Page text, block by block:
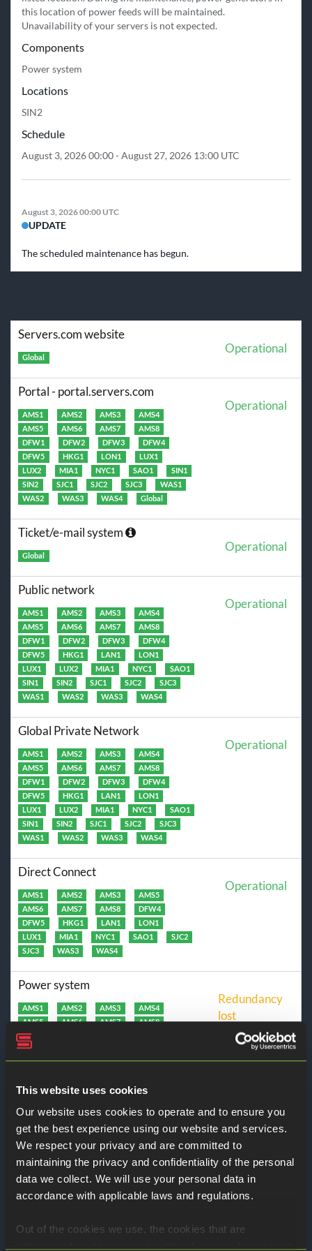
This website uses cookies
Our website uses cookies to operate and to ensure you
get the best experience using our website and services.
We respect your privacy and are committed to
maintaining the privacy and confidentiality of the personal
data we collect. We will use your personal data in
accordance with applicable laws and regulations.
Out of the cookies we use, the cookies that are
this location of power feeds will be maintained.
Unavailability of your servers is not expected.
Components
Power system
Locations
SIN2
Schedule
August 3, 2026 00:00 - August 27, 2026 13:00 UTC
August 3, 2026 00:00 UTC
UPDATE
The scheduled maintenance has begun.
Servers.com website
Global
Operational
Portal - portal.servers.com
AMS1 AMS2 AMS3
AMS4
AMS5
AMS6 AMS7
AMS8
DFW1
DFW2 DFW3
DFW4
DFW5
HKG1 LON1
LUX1
LUX2
MIA1 NYC1 SAO1
SIN1
SIN2
SJC1 SJC2 SJC3
WAS1
WAS2
WAS3 WAS4 Global
Operational
Ticket/e-mail system
Global
Operational
Public network
AMS1 AMS2 AMS3
AMS4
AMS5
AMS6 AMS7
AMS8
DFW1
DFW2 DFW3
DFW4
DFW5
HKG1 LAN1
LON1
LUX1
LUX2 MIA1 NYC1
SAO1
SIN1
SIN2 SJC1 SJC2
SJC3
WAS1
WAS2 WAS3 WAS4
Operational
Global Private Network
AMS1 AMS2 AMS3
AMS4
AMS5
AMS6 AMS7
AMS8
DFW1
DFW2 DFW3
DFW4
DFW5
HKG1 LAN1
LON1
LUX1
LUX2 MIA1 NYC1
SAO1
SIN1
SIN2 SJC1 SJC2
SJC3
WAS1
WAS2 WAS3 WAS4
Operational
Direct Connect
AMS1 AMS2 AMS3
AMS5
AMS6
AMS7 AMS8
DFW4
DFW5
HKG1 LAN1
LON1
LUX1
MIA1 NYC1 SAO1
SJC2
SJC3
WAS3 WAS4
Operational
Power system
AMS1 AMS2 AMS3
AMS4
AMS5
AMS6 AMS7
AMS8
DFW1
DFW5
LUX1
LUX2 MIA1 NYC1
SAO1
WAS1
WAS2 WAS3 WAS4
Redundancy
lost
Cloud servers
Amsterdam - az1
Amsterdam - az2
Amsterdam - az3
Amsterdam - az4
Dallas
Luxembourg
Washington
San Jose
Singapore
Operational
Cloud storage
Amsterdam Dallas
Luxembourg